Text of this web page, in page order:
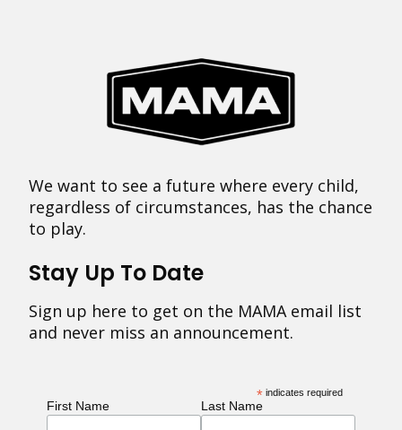
We want to see a future where every child,
regardless of circumstances, has the chance
to play.
Stay Up To Date
Sign up here to get on the MAMA email list
and never miss an announcement.
* indicates required
First Name Last Name